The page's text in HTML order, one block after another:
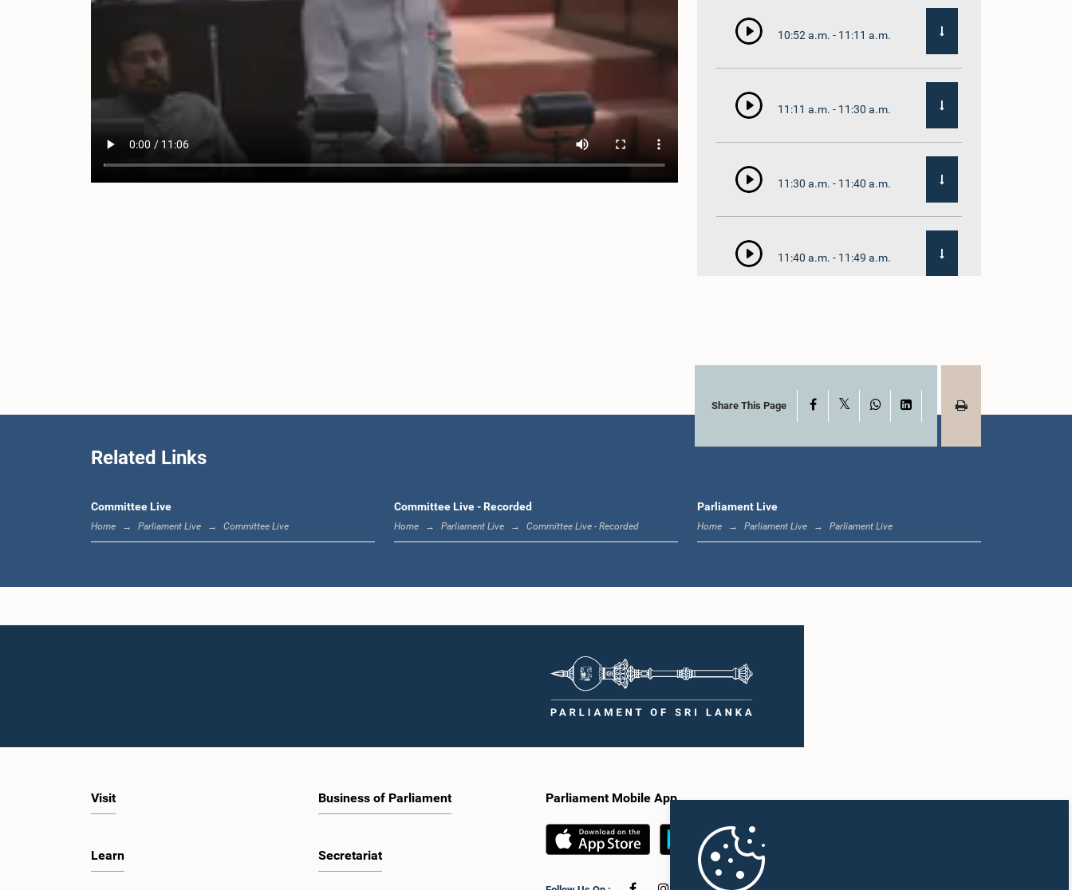
10:52 a.m. - 11:11 a.m.
11:11 a.m. - 11:30 a.m.
11:30 a.m. - 11:40 a.m.
11:40 a.m. - 11:49 a.m.
12:05 p.m. - 12:13 p.m.
1:10 p.m. - 1:19 p.m.
Share This Page Facebook WhatsAppLinkedIn
Related Links
Committee Live
Home Parliament Live Committee Live
Committee Live - Recorded
Home Parliament Live Committee Live - Recorded
Parliament Live
Home Parliament Live Parliament Live
Visit
Learn
Business of Parliament
Secretariat
Parliament Mobile App